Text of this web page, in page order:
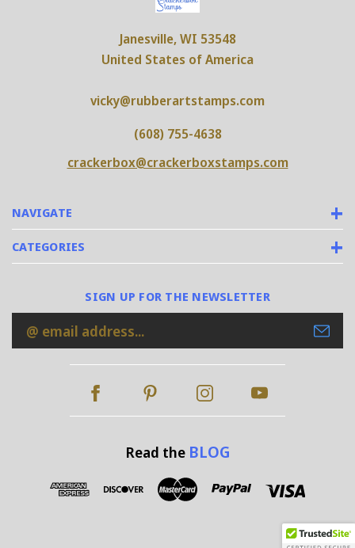
NAVIGATE
CATEGORIES
Janesville, WI 53548
United States of America
vicky@rubberartstamps.com
(608) 755-4638
crackerbox@crackerboxstamps.com
SIGN UP FOR THE NEWSLETTER
Email
Address
Read the BLOG